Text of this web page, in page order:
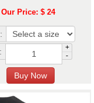
Our Price: $ 24
+
-